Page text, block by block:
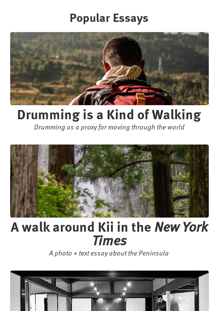
Popular Essays
Drumming is a Kind of Walking
Drumming as a proxy for moving through the world
A walk around Kii in the New York
Times
A photo + text essay about the Peninsula